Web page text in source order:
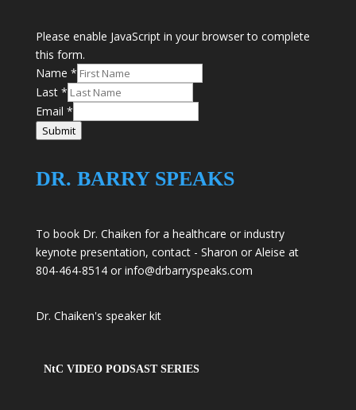
Please enable JavaScript in your browser to complete
this form.
Name *
Last *
Email *
Submit
DR. BARRY SPEAKS
To book Dr. Chaiken for a healthcare or industry
keynote presentation, contact - Sharon or Aleise at
804-464-8514 or info@drbarryspeaks.com
Dr. Chaiken's speaker kit
NtC VIDEO PODSAST SERIES